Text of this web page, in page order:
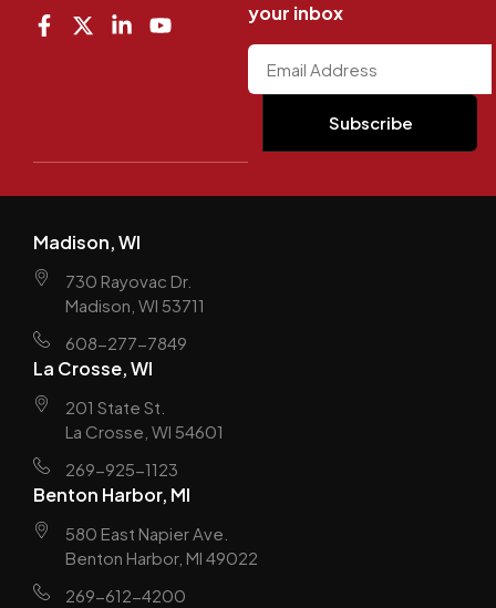
your inbox
Madison, WI
730 Rayovac Dr.
Madison, WI 53711
608-277-7849
La Crosse, WI
201 State St.
La Crosse, WI 54601
269-925-1123
Benton Harbor, MI
580 East Napier Ave.
Benton Harbor, MI 49022
269-612-4200